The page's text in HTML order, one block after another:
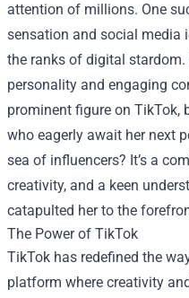
attention of millions. One
sensation and social media
the ranks of digital
personality and engaging
prominent figure on
who eagerly await her next
sea of influencers? It’s a
creativity, and a keen
catapulted her to the
The Power of TikTok
TikTok has redefined the
platform where creativity